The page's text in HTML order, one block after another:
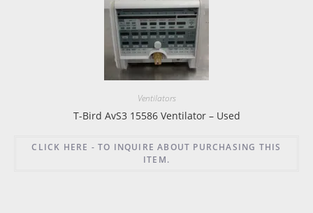
Ventilators
T-Bird AvS3 15586 Ventilator – Used
CLICK HERE - TO INQUIRE ABOUT PURCHASING THIS
ITEM.